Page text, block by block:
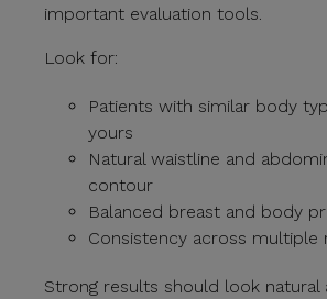
important evaluation tools.
Look for:
Patients with similar body
yours
Natural waistline and
contour
Balanced breast and body
Consistency across multiple
Strong results should look natural